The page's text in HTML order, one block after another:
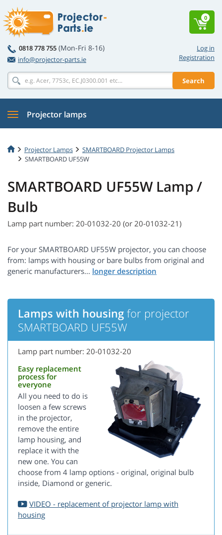
Log in
Registration
0818 778 755 (Mon-Fri 8-16)
info@projector-parts.ie
Search
0
Projector lamps
Projector Lamps
SMARTBOARD Projector Lamps
SMARTBOARD UF55W
SMARTBOARD UF55W Lamp /
Bulb
Lamp part number: 20-01032-20 (or 20-01032-21)
For your SMARTBOARD UF55W projector, you can choose
from: lamps with housing or bare bulbs from original and
generic manufacturers...
Lamps with housing for projector
SMARTBOARD UF55W
Lamp part number: 20-01032-20
Easy replacement
process for
everyone
All you need to do is
loosen a few screws
in the projector,
remove the entire
lamp housing, and
replace it with the
new one. You can
choose from 4 lamp options - original, original bulb
inside, Diamond or generic.
VIDEO - replacement of projector lamp with
housing